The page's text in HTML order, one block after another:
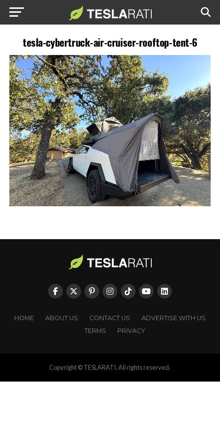
tesla-cybertruck-air-cruiser-rooftop-tent-6
HOME ABOUT US CONTACT US
ADVERTISE WITH US
TERMS
PRIVACY
Copyright © TESLARATI. All rights reserved.